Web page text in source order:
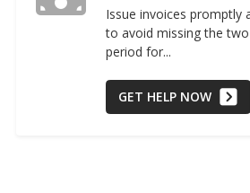
Issue invoices promptly
to avoid missing the
period for...
GET HELP NOW